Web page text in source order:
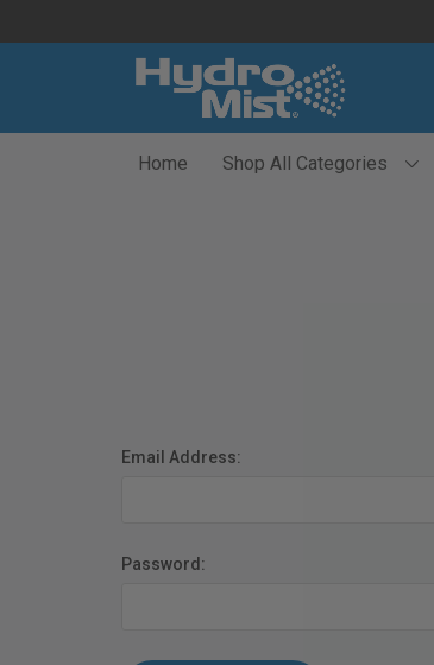
Home Shop All Categories
Email Address:
Password: